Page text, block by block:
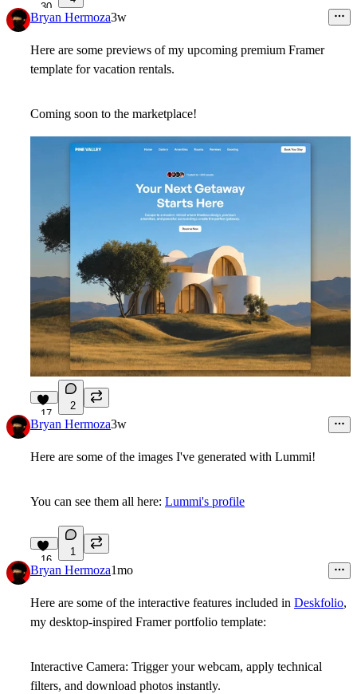
30
Bryan Hermoza3w
Here are some previews of my upcoming premium Framer
template for vacation rentals.
Coming soon to the marketplace!
17
2
Bryan Hermoza3w
Here are some of the images I've generated with Lummi!
You can see them all here: Lummi's profile
16
1
Bryan Hermoza1mo
Here are some of the interactive features included in Deskfolio,
my desktop-inspired Framer portfolio template:
Interactive Camera: Trigger your webcam, apply technical
filters, and download photos instantly.